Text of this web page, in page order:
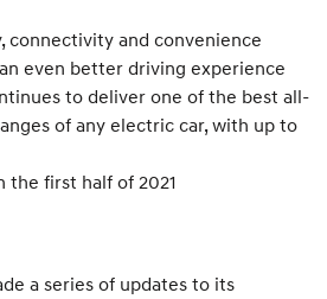
connectivity and convenience
even better driving experience
to deliver one of the best all-
of any electric car, with up to
the first half of 2021
a series of updates to its